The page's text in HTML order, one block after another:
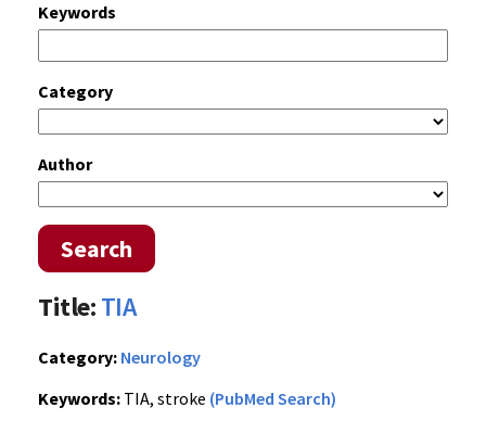
Keywords
Category
Author
Search
Title:TIA
Category: Neurology
Keywords: TIA, stroke (PubMed Search)